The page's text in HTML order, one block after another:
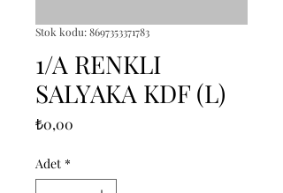
Stok kodu: 8697353371783
1/A RENKLI
SALYAKA KDF (L)
₺0,00
Adet *